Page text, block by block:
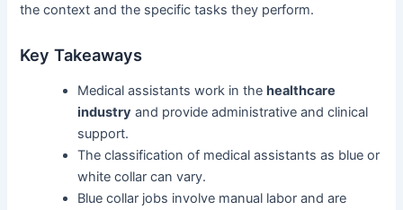
the context and the specific tasks they perform.
Key Takeaways
Medical assistants work in thehealthcare
industry and provide administrative and clinical
support.
The classification of medical assistants as blue or
white collar can vary.
Blue collar jobs involve manual labor and are